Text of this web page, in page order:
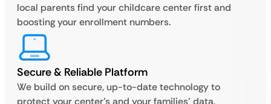
local parents find your childcare center first and
boosting your enrollment numbers.
Secure & Reliable Platform
We build on secure, up-to-date technology to
protect your center’s and your families’ data,